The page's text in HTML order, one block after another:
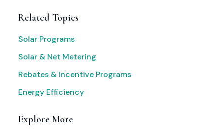
Related Topics
Solar Programs
Solar & Net Metering
Rebates & Incentive Programs
Energy Efficiency
Explore More